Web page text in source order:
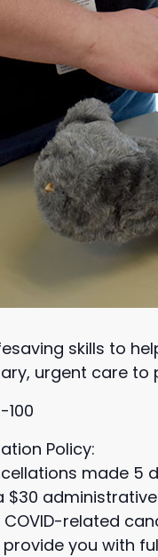
skills to
urgent care to
100
Policy:
made 5
$30
COVID-related
you with